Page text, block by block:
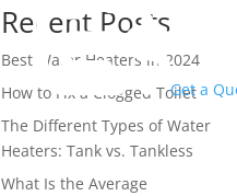
Get a
Recent Posts
Best Water Heaters in 2024
How to Fix a Clogged Toilet
The Different Types of Water
Heaters: Tank vs. Tankless
What Is the Average